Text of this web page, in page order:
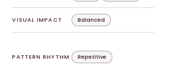
VISUAL IMPACT Balanced
PATTERN RHYTHM Repetitive